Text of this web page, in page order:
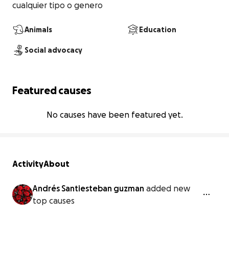
cualquier tipo o genero
Animals Education
Social advocacy
Featured causes
No causes have been featured yet.
ActivityAbout
Andrés Santiesteban guzman added new
top causes